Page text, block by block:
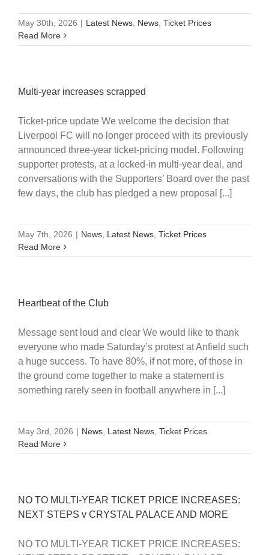
May 30th, 2026 | Latest News, News, Ticket Prices
Read More
Multi-year increases scrapped
Ticket-price update We welcome the decision that
Liverpool FC will no longer proceed with its previously
announced three-year ticket-pricing model. Following
supporter protests, at a locked-in multi-year deal, and
conversations with the Supporters’ Board over the past
few days, the club has pledged a new proposal [...]
May 7th, 2026 | News, Latest News, Ticket Prices
Read More
Heartbeat of the Club
Message sent loud and clear We would like to thank
everyone who made Saturday’s protest at Anfield such
a huge success. To have 80%, if not more, of those in
the ground come together to make a statement is
something rarely seen in football anywhere in [...]
May 3rd, 2026 | News, Latest News, Ticket Prices
Read More
NO TO MULTI-YEAR TICKET PRICE INCREASES:
NEXT STEPS v CRYSTAL PALACE AND MORE
NO TO MULTI-YEAR TICKET PRICE INCREASES: